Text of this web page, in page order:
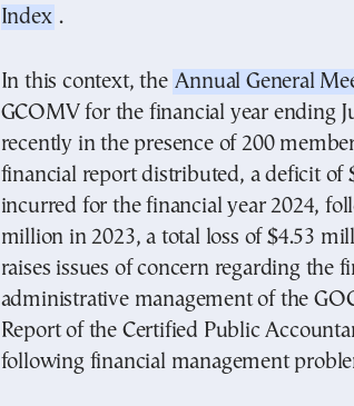
Index .
In this context, the Annual General
GCOMV for the financial year ending
recently in the presence of 200
financial report distributed, a deficit of
incurred for the financial year 2024,
million in 2023, a total loss of $4.53
raises issues of concern regarding the
administrative management of the
Report of the Certified Public
following financial management